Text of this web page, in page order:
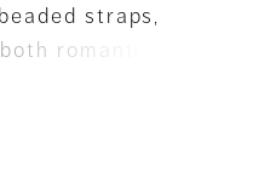
straps,
romantic and
tulle and